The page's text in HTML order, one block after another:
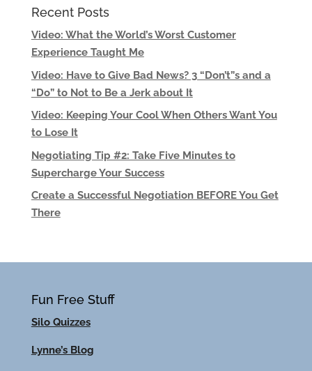
Recent Posts
Video: What the World’s Worst Customer
Experience Taught Me
Video: Have to Give Bad News? 3 “Don’t”s and a
“Do” to Not to Be a Jerk about It
Video: Keeping Your Cool When Others Want You
to Lose It
Negotiating Tip #2: Take Five Minutes to
Supercharge Your Success
Create a Successful Negotiation BEFORE You Get
There
Fun Free Stuff
Silo Quizzes
Lynne’s Blog